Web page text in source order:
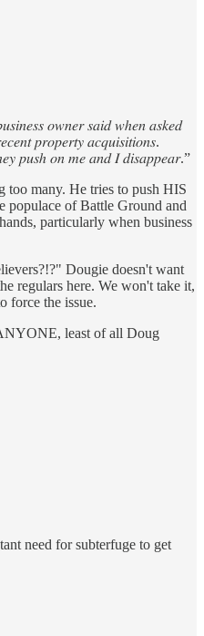
𝑜𝑤𝑛𝑒𝑟 𝑠𝑎𝑖𝑑 𝑤ℎ𝑒𝑛 𝑎𝑠𝑘𝑒𝑑
𝑝𝑟𝑜𝑝𝑒𝑟𝑡𝑦 𝑎𝑐𝑞𝑢𝑖𝑠𝑖𝑡𝑖𝑜𝑛𝑠.
𝑝𝑢𝑠ℎ 𝑜𝑛 𝑚𝑒 𝑎𝑛𝑑 𝐼 𝑑𝑖𝑠𝑎𝑝𝑝𝑒𝑎𝑟.”
too many. He tries to push HIS
populace of Battle Ground and
particularly when business
Dougie doesn't want
regulars here. We won't take it,
force the issue.
least of all Doug
need for subterfuge to get